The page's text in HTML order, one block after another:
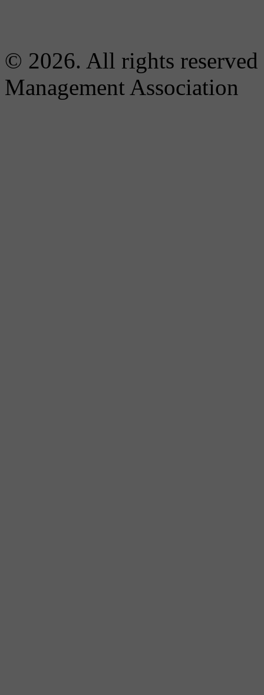
© 2026. All rights
Management Association